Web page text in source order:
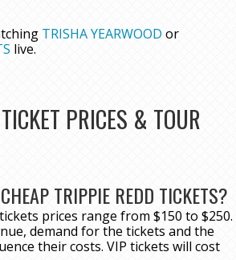
TRISHA YEARWOOD or
live.
PRICES & TOUR
TRIPPIE REDD TICKETS?
prices range from $150 to $250.
demand for the tickets and the
their costs. VIP tickets will cost